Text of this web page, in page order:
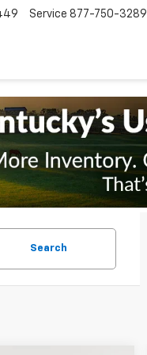
Service 877-750-3289
Search